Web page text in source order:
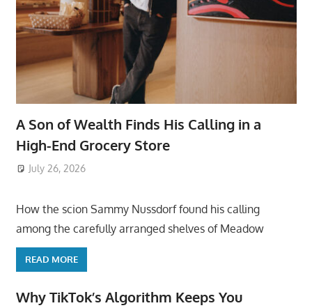
A Son of Wealth Finds His Calling in a
High-End Grocery Store
July 26, 2026
How the scion Sammy Nussdorf found his calling
among the carefully arranged shelves of Meadow
READ MORE
Why TikTok’s Algorithm Keeps You